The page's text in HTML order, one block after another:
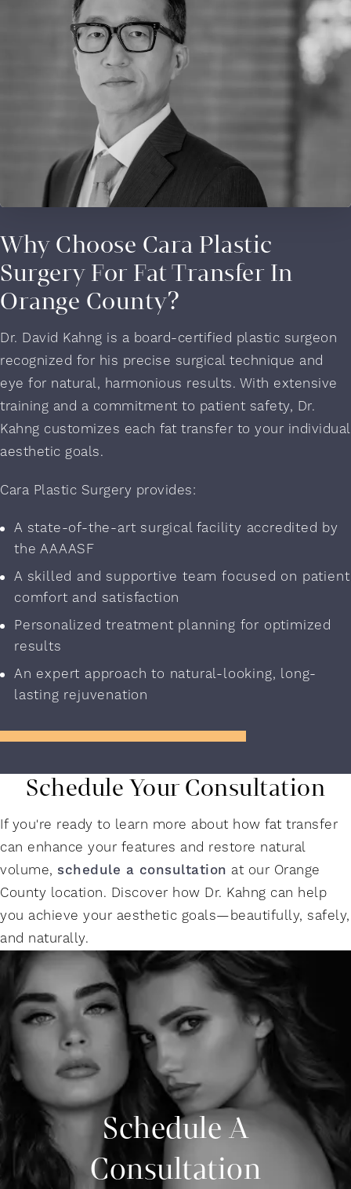
Why Choose Cara Plastic
Surgery For Fat Transfer In
Orange County?
Dr. David Kahng is a board-certified plastic surgeon
recognized for his precise surgical technique and
eye for natural, harmonious results. With extensive
training and a commitment to patient safety, Dr.
Kahng customizes each fat transfer to your individual
aesthetic goals.
Cara Plastic Surgery provides:
A state-of-the-art surgical facility accredited by
the AAAASF
A skilled and supportive team focused on patient
comfort and satisfaction
Personalized treatment planning for optimized
results
An expert approach to natural-looking, long-
lasting rejuvenation
Schedule Your Consultation
If you're ready to learn more about how fat transfer
can enhance your features and restore natural
volume, schedule a consultation at our Orange
County location. Discover how Dr. Kahng can help
you achieve your aesthetic goals—beautifully, safely,
and naturally.
Schedule A
Consultation